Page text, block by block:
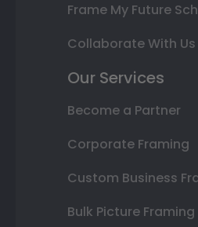
Frame My Future
Collaborate With Us
Our Services
Become a Partner
Corporate Framing
Custom Business
Bulk Picture Framing